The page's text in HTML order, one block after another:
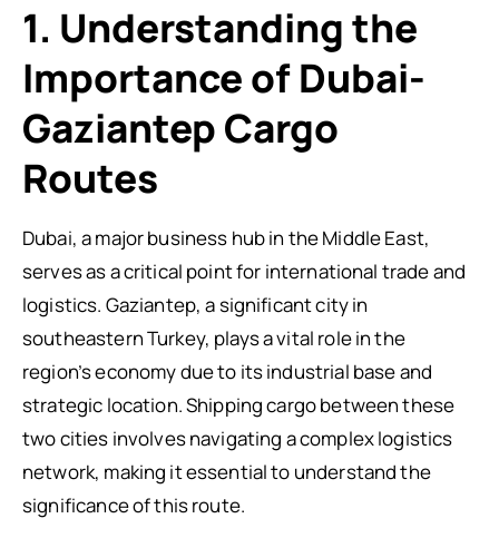
1. Understanding the
Importance of Dubai-
Gaziantep Cargo
Routes
Dubai, a major business hub in the Middle East,
serves as a critical point for international trade and
logistics. Gaziantep, a significant city in
southeastern Turkey, plays a vital role in the
region’s economy due to its industrial base and
strategic location. Shipping cargo between these
two cities involves navigating a complex logistics
network, making it essential to understand the
significance of this route.